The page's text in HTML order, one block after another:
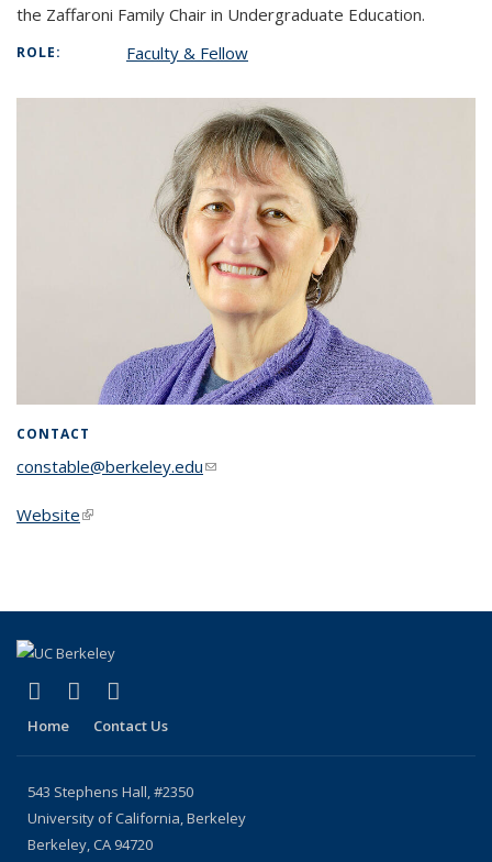
the Zaffaroni Family Chair in Undergraduate Education.
ROLE: Faculty & Fellow
CONTACT
constable@berkeley.edu(link sends e-mail)
Website(link is external)
X (formerly Twitter)
(link is external)
YouTube
(link is external)
Home Contact Us
543 Stephens Hall, #2350
University of California, Berkeley
Berkeley, CA 94720